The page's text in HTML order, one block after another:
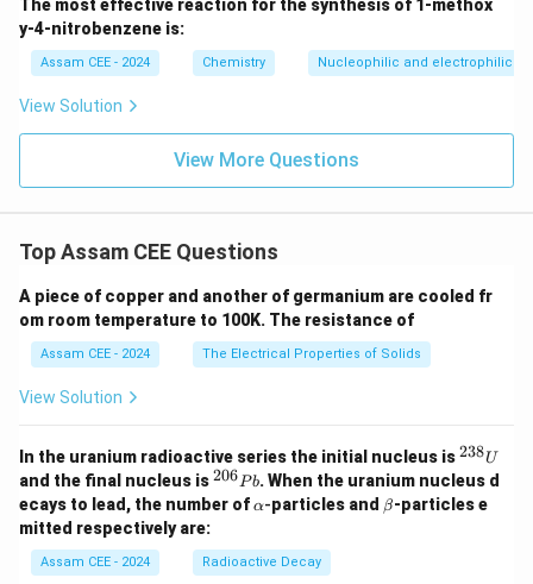
Since chlorine is less reactive than fluorine,
\begin{aligned} Cl_2
l cannot oxidize F−
Therefore,
\begin{aligned}
)+ C l2(g) → 2KCl(aq)
The most effective reaction for the synthesis of 1-methox
y-4-nitrobenzene is:
Assam CEE - 2024 Chemistry Nucleophilic and electrophilic
View Solution
View More Questions
Top Assam CEE Questions
A piece of copper and another of germanium are cooled fr
om room temperature to 100K. The resistance of
Assam CEE - 2024 The Electrical Properties of Solids
View Solution
In the uranium radioactive series the initial nucleus is^
{2
3
8}
238U
and the final nucleus is^
{2
0
P
b
206Pb. When the uranium nucleus d
ecays to lead, the number of\a
a
α-particles and \b
et
β-particles e
mitted respectively are:
Assam CEE - 2024 Radioactive Decay